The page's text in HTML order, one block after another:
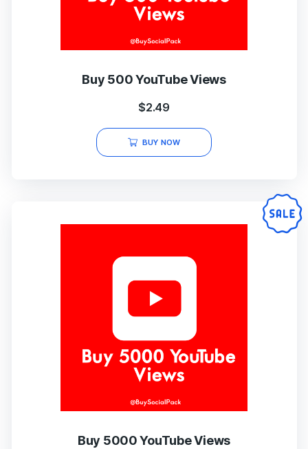
Buy 500 YouTube Views
$2.49
BUY NOW
Buy 5000 YouTube Views